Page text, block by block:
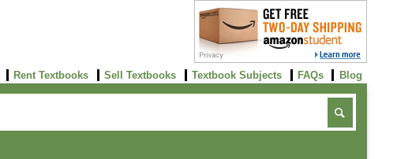
Rent Textbooks Sell Textbooks Textbook Subjects FAQs Blog